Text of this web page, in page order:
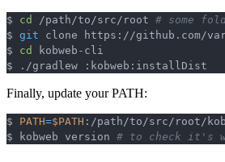
$ cd /path/to/src/root # some
$ git clone https://github.com/
$ cd
kobweb-cli
Finally, update your PATH:
$ PATH=$PATH :/path/to/src/root/
$ kobweb version # to check it's